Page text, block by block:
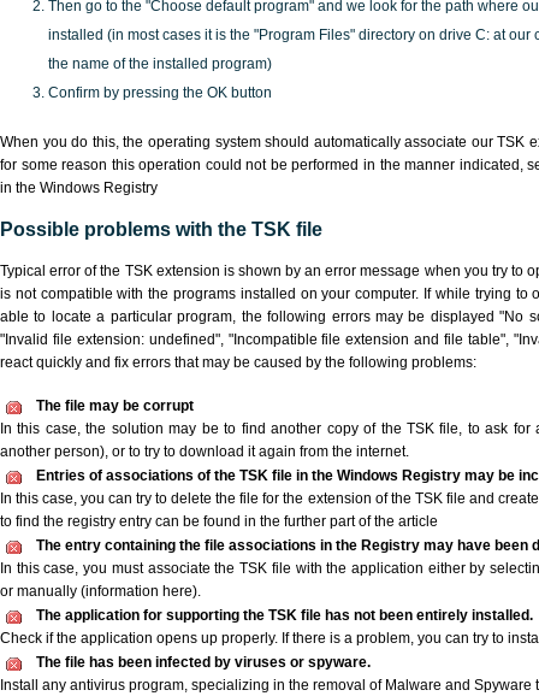
Then go to the "Choose default program" and we look for the path where
installed (in most cases it is the "Program Files" directory on drive C: at our
the name of the installed program)
Confirm by pressing the OK button
When you do this, the operating system should automatically associate our TSK
for some reason this operation could not be performed in the manner indicated,
in the Windows Registry
Possible problems with the TSK file
Typical error of the TSK extension is shown by an error message when you try to
is not compatible with the programs installed on your computer. If while trying to
able to locate a particular program, the following errors may be displayed "No
"Invalid file extension: undefined", "Incompatible file extension and file table",
react quickly and fix errors that may be caused by the following problems:
The file may be corrupt
In this case, the solution may be to find another copy of the TSK file, to ask
another person), or to try to download it again from the internet.
Entries of associations of the TSK file in the Windows Registry may be
In this case, you can try to delete the file for the extension of the TSK file and
to find the registry entry can be found in the further part of the article
The entry containing the file associations in the Registry may have been
In this case, you must associate the TSK file with the application either by
or manually (information here).
The application for supporting the TSK file has not been entirely installed.
Check if the application opens up properly. If there is a problem, you can try to
The file has been infected by viruses or spyware.
Install any antivirus program, specializing in the removal of Malware and Spyware